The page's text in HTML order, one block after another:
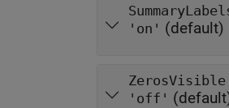
'on' (default)
ZerosVisible
'off'